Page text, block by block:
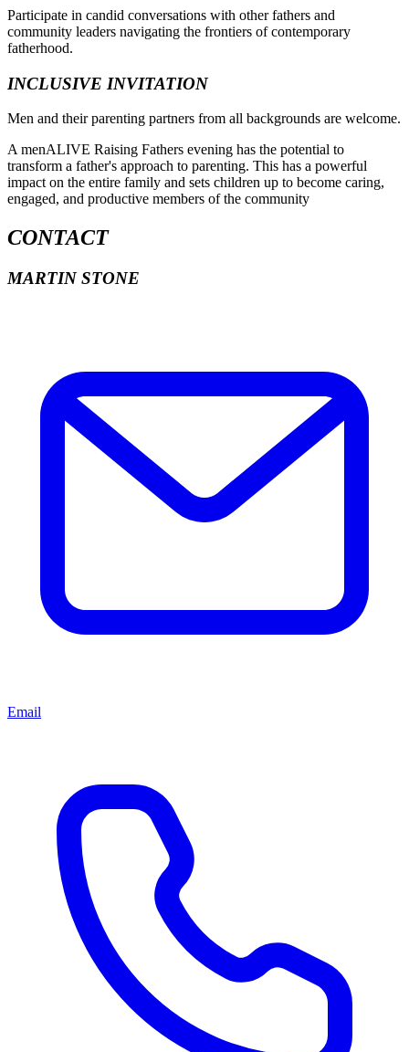
Participate in candid conversations with other fathers and
community leaders navigating the frontiers of contemporary
fatherhood.
INCLUSIVE INVITATION
Men and their parenting partners from all backgrounds are welcome.
A menALIVE Raising Fathers evening has the potential to
transform a father's approach to parenting. This has a powerful
impact on the entire family and sets children up to become caring,
engaged, and productive members of the community
CONTACT
MARTIN STONE
Email